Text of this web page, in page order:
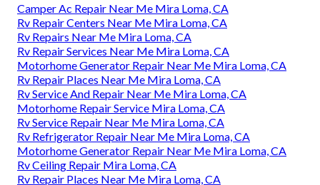
Camper Ac Repair Near Me Mira Loma, CA
Rv Repair Centers Near Me Mira Loma, CA
Rv Repairs Near Me Mira Loma, CA
Rv Repair Services Near Me Mira Loma, CA
Motorhome Generator Repair Near Me Mira Loma, CA
Rv Repair Places Near Me Mira Loma, CA
Rv Service And Repair Near Me Mira Loma, CA
Motorhome Repair Service Mira Loma, CA
Rv Service Repair Near Me Mira Loma, CA
Rv Refrigerator Repair Near Me Mira Loma, CA
Motorhome Generator Repair Near Me Mira Loma, CA
Rv Ceiling Repair Mira Loma, CA
Rv Repair Places Near Me Mira Loma, CA